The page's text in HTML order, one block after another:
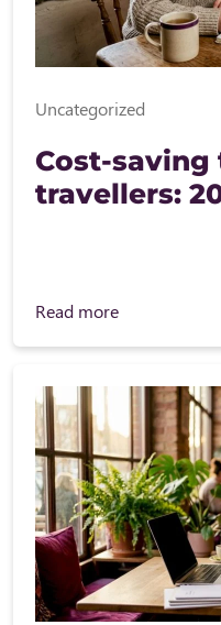
Uncategorized
Cost-saving
travellers:
Read more